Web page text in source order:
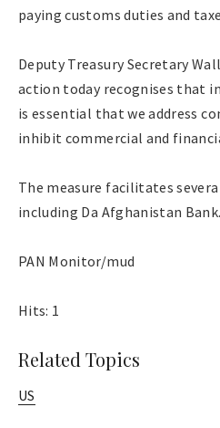
paying customs duties and
Deputy Treasury Secretary
action today recognises that
is essential that we address
inhibit commercial and
The measure facilitates
including Da Afghanistan Bank.
PAN Monitor/mud
Hits: 1
Related Topics
US